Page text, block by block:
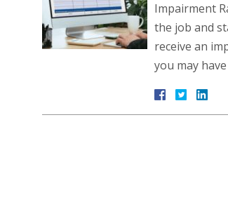
Impairment
the job and
receive an
you may